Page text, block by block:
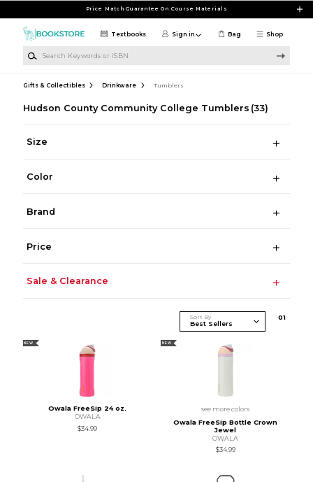
Price Match Guarantee On Course Materials
Shop
Textbooks Sign in Bag
Gifts & Collectibles Drinkware Tumblers
Hudson County Community College Tumblers (33)
Size
Color
Brand
Price
Sale & Clearance
Sort By 01
NEW
Owala FreeSip 24 oz.
OWALA
$34.99
NEW
see more colors
Owala FreeSip Bottle Crown
Jewel
OWALA
$34.99